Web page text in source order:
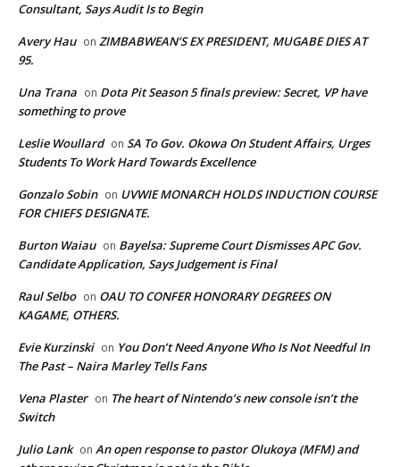
Consultant, Says Audit Is to Begin
Avery Hau on ZIMBABWEAN’S EX PRESIDENT, MUGABE DIES AT
95.
Una Trana on Dota Pit Season 5 finals preview: Secret, VP have
something to prove
Leslie Woullard on SA To Gov. Okowa On Student Affairs, Urges
Students To Work Hard Towards Excellence
Gonzalo Sobin on UVWIE MONARCH HOLDS INDUCTION COURSE
FOR CHIEFS DESIGNATE.
Burton Waiau on Bayelsa: Supreme Court Dismisses APC Gov.
Candidate Application, Says Judgement is Final
Raul Selbo on OAU TO CONFER HONORARY DEGREES ON
KAGAME, OTHERS.
Evie Kurzinski on You Don’t Need Anyone Who Is Not Needful In
The Past – Naira Marley Tells Fans
Vena Plaster on The heart of Nintendo’s new console isn’t the
Switch
Julio Lank on An open response to pastor Olukoya (MFM) and